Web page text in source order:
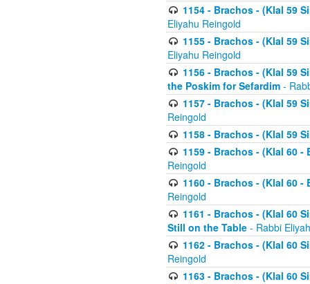
1154 - Brachos - (Klal 59
Eliyahu Reingold
1155 - Brachos - (Klal 59
Eliyahu Reingold
1156 - Brachos - (Klal 59
the Poskim for Sefardim -
1157 - Brachos - (Klal 59
Reingold
1158 - Brachos - (Klal 59
1159 - Brachos - (Klal 60
Reingold
1160 - Brachos - (Klal 60
Reingold
1161 - Brachos - (Klal 60
Still on the Table - Rabbi
1162 - Brachos - (Klal 60
Reingold
1163 - Brachos - (Klal 60